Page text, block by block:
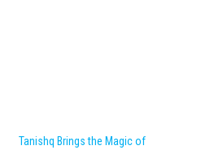
Tanishq Brings the Magic of